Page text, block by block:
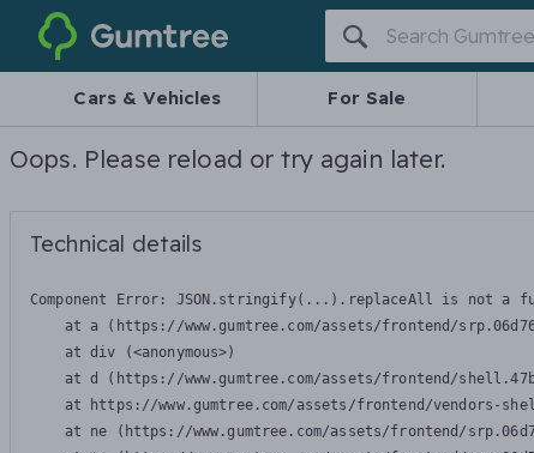
Gumtree
Cars & Vehicles For Sale
Oops. Please reload or try again later.
Technical details
Component Error: JSON.stringify(...).replaceAll is not a
at a (https://www.gumtree.com/assets/frontend/
    at div (<anonymous>)
at d (https://www.gumtree.com/assets/frontend/
at https://www.gumtree.com/assets/frontend/vendors-
at ne (https://www.gumtree.com/assets/frontend/